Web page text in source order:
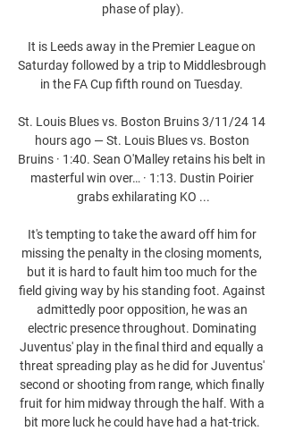
phase of play).
It is Leeds away in the Premier League on
Saturday followed by a trip to Middlesbrough
in the FA Cup fifth round on Tuesday.
St. Louis Blues vs. Boston Bruins 3/11/24 14
hours ago — St. Louis Blues vs. Boston
Bruins · 1:40. Sean O'Malley retains his belt in
masterful win over… · 1:13. Dustin Poirier
grabs exhilarating KO ...
It's tempting to take the award off him for
missing the penalty in the closing moments,
but it is hard to fault him too much for the
field giving way by his standing foot. Against
admittedly poor opposition, he was an
electric presence throughout. Dominating
Juventus' play in the final third and equally a
threat spreading play as he did for Juventus'
second or shooting from range, which finally
fruit for him midway through the half. With a
bit more luck he could have had a hat-trick.